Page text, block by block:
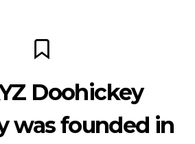
Doohickey
was founded in